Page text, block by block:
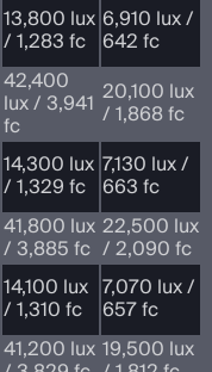
13,800 lux
/ 1,283 fc
6,910 lux /
642 fc
42,400
lux / 3,941
fc
20,100 lux
/ 1,868 fc
14,300 lux
/ 1,329 fc
7,130 lux /
663 fc
41,800 lux
/ 3,885 fc
22,500 lux
/ 2,090 fc
14,100 lux
/ 1,310 fc
7,070 lux /
657 fc
41,200 lux 19,500 lux